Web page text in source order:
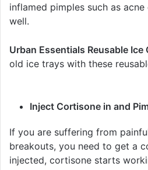
inflamed pimples such as
well.
Urban Essentials Reusable Ice
old ice trays with these
Inject Cortisone in and
If you are suffering from
breakouts, you need to get a
injected, cortisone starts